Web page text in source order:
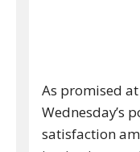
As promised
Wednesday’s
satisfaction